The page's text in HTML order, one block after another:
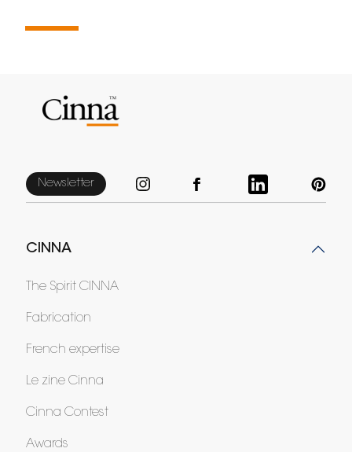
Newsletter
CINNA
The Spirit CINNA
Fabrication
French expertise
Le zine Cinna
Cinna Contest
Awards